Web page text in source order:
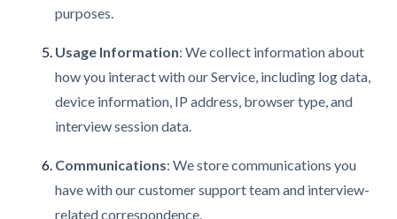
purposes.
Usage Information: We collect information about
how you interact with our Service, including log data,
device information, IP address, browser type, and
interview session data.
Communications: We store communications you
have with our customer support team and interview-
related correspondence.